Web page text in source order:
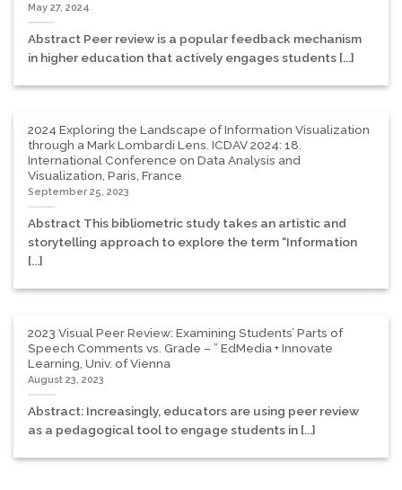
May 27, 2024
Abstract Peer review is a popular feedback mechanism
in higher education that actively engages students [...]
2024 Exploring the Landscape of Information Visualization
through a Mark Lombardi Lens. ICDAV 2024: 18.
International Conference on Data Analysis and
Visualization, Paris, France
September 25, 2023
Abstract This bibliometric study takes an artistic and
storytelling approach to explore the term “Information
[...]
2023 Visual Peer Review: Examining Students’ Parts of
Speech Comments vs. Grade – ” EdMedia + Innovate
Learning, Univ. of Vienna
August 23, 2023
Abstract: Increasingly, educators are using peer review
as a pedagogical tool to engage students in [...]